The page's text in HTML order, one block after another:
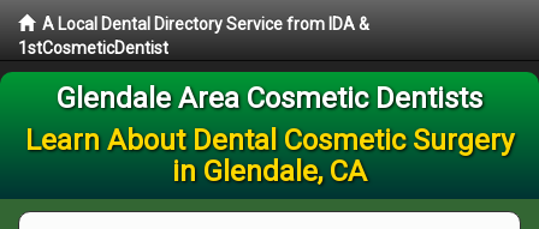
A Local Dental Directory Service from IDA &
1stCosmeticDentist
Glendale Area Cosmetic Dentists
Learn About Dental Cosmetic Surgery
in Glendale, CA